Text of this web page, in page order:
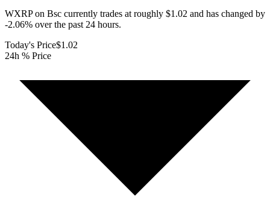
WXRP on Bsc currently trades at roughly $1.02 and has changed by
-2.06% over the past 24 hours.
Today's Price$1.02
24h % Price